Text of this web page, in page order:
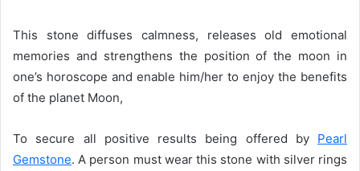
This stone diffuses calmness, releases old emotional
memories and strengthens the position of the moon in
one’s horoscope and enable him/her to enjoy the benefits
of the planet Moon,
To secure all positive results being offered by Pearl
Gemstone. A person must wear this stone with silver rings